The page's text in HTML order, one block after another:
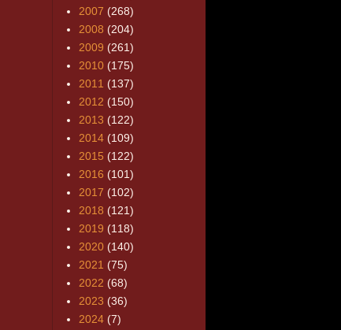
2007 (268)
2008 (204)
2009 (261)
2010 (175)
2011 (137)
2012 (150)
2013 (122)
2014 (109)
2015 (122)
2016 (101)
2017 (102)
2018 (121)
2019 (118)
2020 (140)
2021 (75)
2022 (68)
2023 (36)
2024 (7)